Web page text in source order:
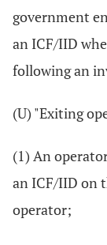
government
an ICF/IID
following an
(U) "Exiting
(1) An
an ICF/IID on
operator;